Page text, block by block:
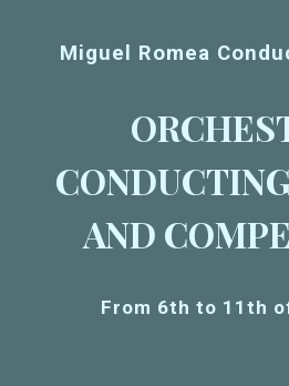
Miguel Romea
AND
From 6th to 11th